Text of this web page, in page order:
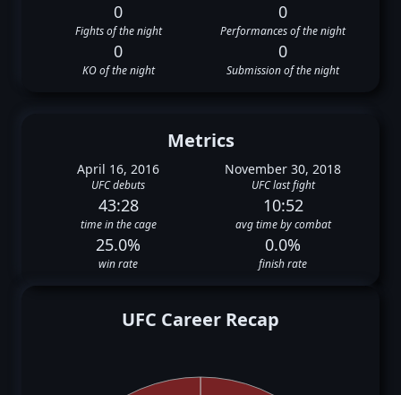
0
Fights of the night
0
Performances of the night
0
KO of the night
0
Submission of the night
Metrics
April 16, 2016
UFC debuts
November 30, 2018
UFC last fight
43:28
time in the cage
10:52
avg time by combat
25.0%
win rate
0.0%
finish rate
UFC Career Recap